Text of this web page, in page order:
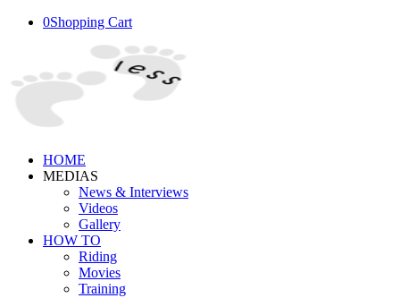
0Shopping Cart
HOME
MEDIAS
News & Interviews
Videos
Gallery
HOW TO
Riding
Movies
Training